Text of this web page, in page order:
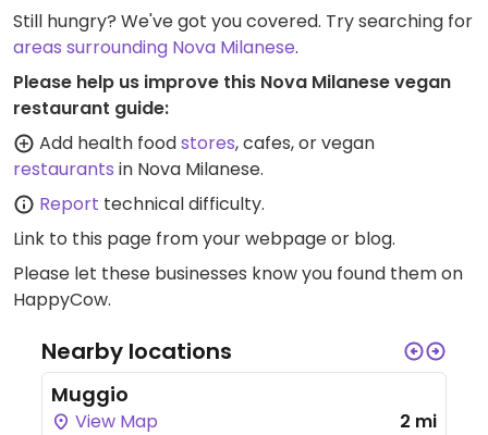
Still hungry? We've got you covered. Try searching for
areas surrounding Nova Milanese.
Please help us improve this Nova Milanese vegan
restaurant guide:
Add health foodstores, cafes, or vegan
restaurants in Nova Milanese.
Report technical difficulty.
Link to this page from your webpage or blog.
Please let these businesses know you found them on
HappyCow.
Nearby locations
Muggio
View Map 2 mi